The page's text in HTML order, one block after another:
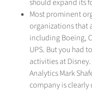
should expand its
Most prominent
organizations that
including Boeing,
UPS. But you had
activities at
Analytics Mark
company is